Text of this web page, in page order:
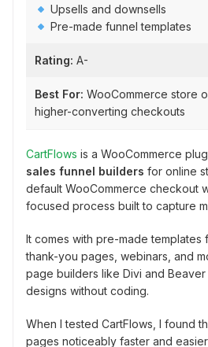
Upsells and downsells
Pre-made funnel templates
Rating: A-
Best For: WooCommerce store
higher-converting checkouts
CartFlows is a WooCommerce
sales funnel builders for online
default WooCommerce checkout
focused process built to capture
It comes with pre-made templates
thank-you pages, webinars, and
page builders like Divi and
designs without coding.
When I tested CartFlows, I found
pages noticeably faster and